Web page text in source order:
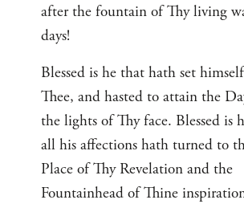
after the fountain of Thy living
days!
Blessed is he that hath set
Thee, and hasted to attain the
the lights of Thy face. Blessed is
all his affections hath turned to
Place of Thy Revelation and the
Fountainhead of Thine